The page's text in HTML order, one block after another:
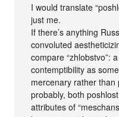
I would translate
just me.
If there’s anything
convoluted
compare “zhlobstvo”:
contemptibility as
mercenary rather than
probably, both
attributes of